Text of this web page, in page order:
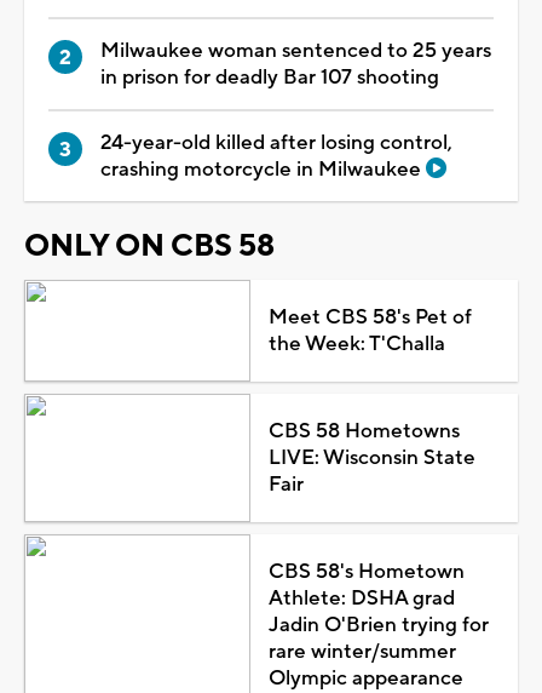
Milwaukee woman sentenced to 25 years
in prison for deadly Bar 107 shooting
24-year-old killed after losing control,
crashing motorcycle in Milwaukee
ONLY ON CBS 58
Meet CBS 58's Pet of
the Week: T'Challa
CBS 58 Hometowns
LIVE: Wisconsin State
Fair
CBS 58's Hometown
Athlete: DSHA grad
Jadin O'Brien trying for
rare winter/summer
Olympic appearance